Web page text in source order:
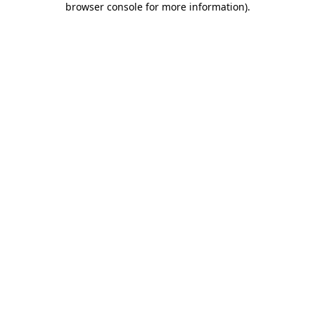
browser console for more information).